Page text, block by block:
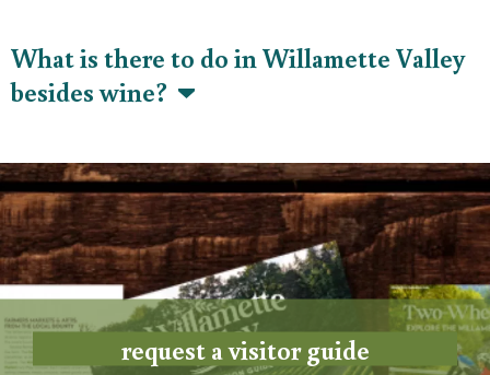
What is there to do in Willamette Valley
besides wine?
request a visitor guide